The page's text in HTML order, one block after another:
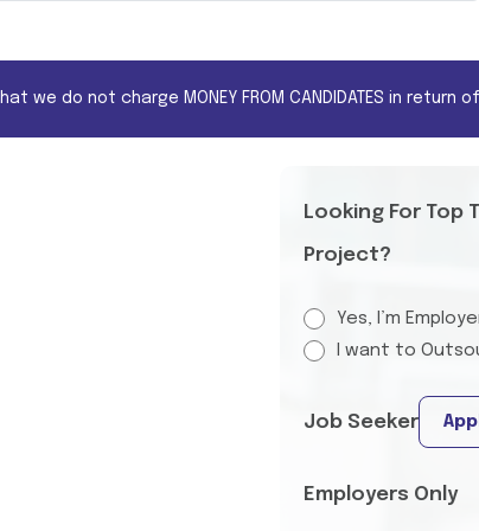
do not charge MONEY FROM CANDIDATES in
Looking For Top
Project?
Yes, I’m
I want to
Job Seeker
Employers Only